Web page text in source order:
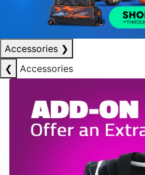
Accessories ❯
❮
Accessories